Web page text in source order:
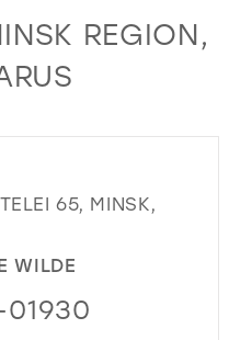
REGION,
65, MINSK,
WILDE